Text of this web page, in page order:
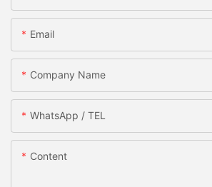
Email
Company Name
WhatsApp / TEL
Content